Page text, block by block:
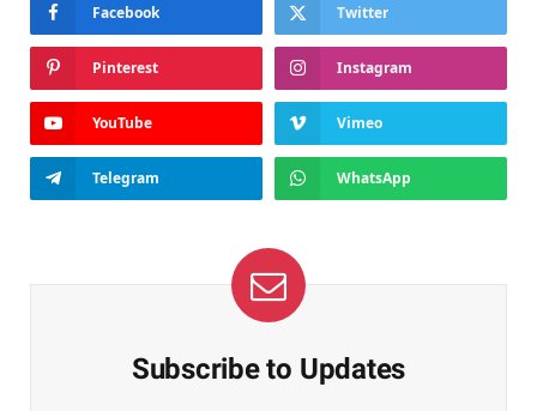
Facebook Twitter
Pinterest Instagram
YouTube Vimeo
Telegram WhatsApp
Subscribe to Updates